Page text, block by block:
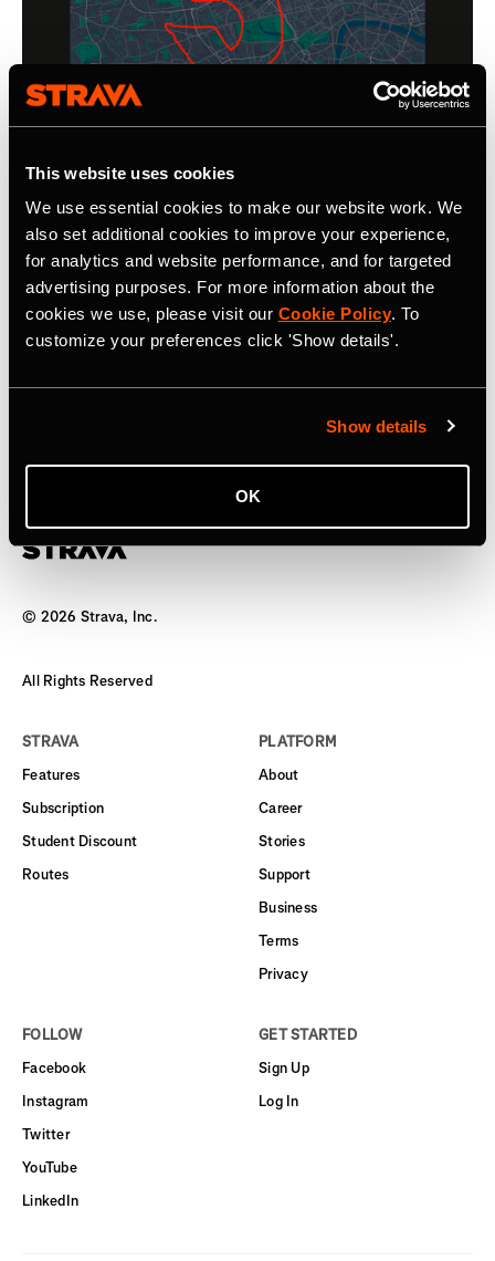
This website uses cookies
We use essential cookies to make our website work. We
also set additional cookies to improve your experience,
for analytics and website performance, and for targeted
advertising purposes. For more information about the
cookies we use, please visit our Cookie Policy. To
customize your preferences click 'Show details'.
Show details
OK
17 de abril de 2025
Strava to Acquire Runna, A Leading
Running Training App
The world’s biggest team has a new coach
© 2026 Strava, Inc.
All Rights Reserved
STRAVA
Features
Subscription
Student Discount
Routes
PLATFORM
About
Career
Stories
Support
Business
Terms
Privacy
FOLLOW
Facebook
Instagram
Twitter
YouTube
LinkedIn
GET STARTED
Sign Up
Log In